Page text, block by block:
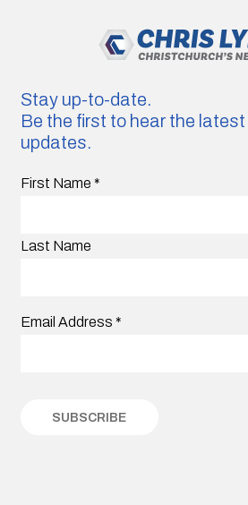
Stay up-to-date.
Be the first to hear the latest
updates.
First Name *
Last Name
Email Address *